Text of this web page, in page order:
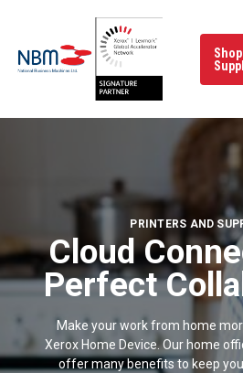
PRINTERS AND
Cloud
Perfect
Make your work from home
Xerox Home Device. Our home
offer many benefits to keep